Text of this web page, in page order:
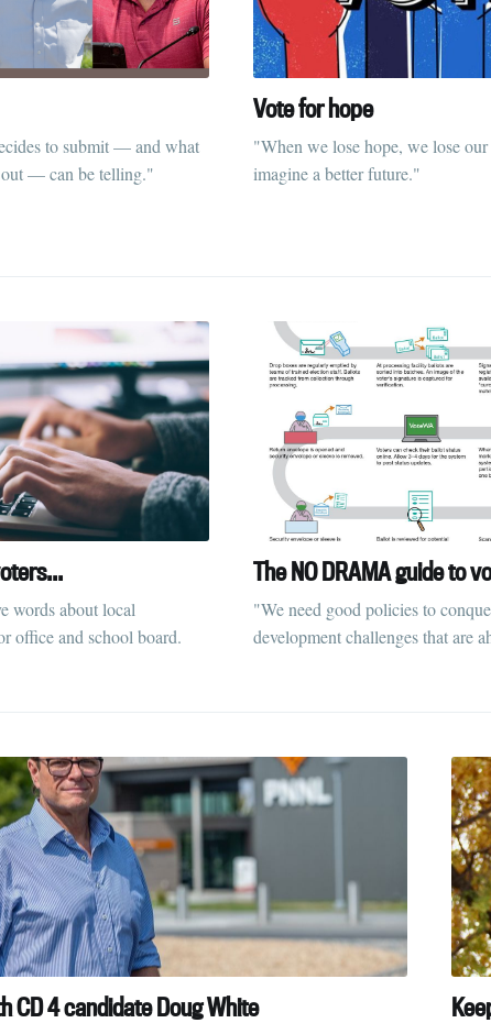
to submit — and what
out — can be telling."
Vote for hope
"When we lose hope, we lose
imagine a better future."
words about local
office and school board.
The NO DRAMA guide to
"We need good policies to
development challenges that are
CD 4 candidate Doug White